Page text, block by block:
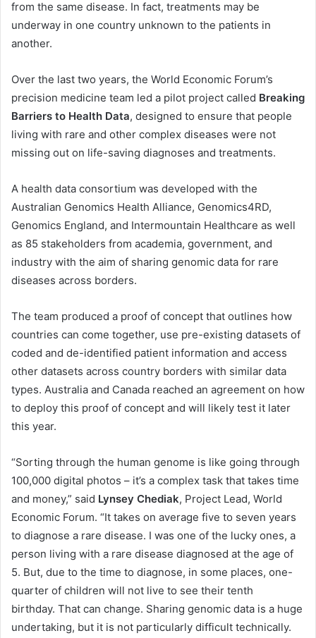
from the same disease. In fact, treatments may be
underway in one country unknown to the patients in
another.
Over the last two years, the World Economic Forum’s
precision medicine team led a pilot project called Breaking
Barriers to Health Data, designed to ensure that people
living with rare and other complex diseases were not
missing out on life-saving diagnoses and treatments.
A health data consortium was developed with the
Australian Genomics Health Alliance, Genomics4RD,
Genomics England, and Intermountain Healthcare as well
as 85 stakeholders from academia, government, and
industry with the aim of sharing genomic data for rare
diseases across borders.
The team produced a proof of concept that outlines how
countries can come together, use pre-existing datasets of
coded and de-identified patient information and access
other datasets across country borders with similar data
types. Australia and Canada reached an agreement on how
to deploy this proof of concept and will likely test it later
this year.
“Sorting through the human genome is like going through
100,000 digital photos – it’s a complex task that takes time
and money,” said Lynsey Chediak, Project Lead, World
Economic Forum. “It takes on average five to seven years
to diagnose a rare disease. I was one of the lucky ones, a
person living with a rare disease diagnosed at the age of
5. But, due to the time to diagnose, in some places, one-
quarter of children will not live to see their tenth
birthday. That can change. Sharing genomic data is a huge
undertaking, but it is not particularly difficult technically.